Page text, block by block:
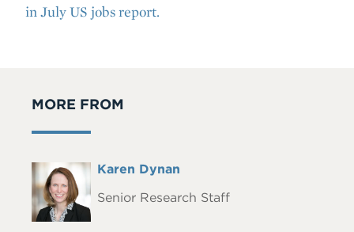
in July US jobs report.
MORE FROM
Headshot Full
Karen Dynan
Senior Research Staff